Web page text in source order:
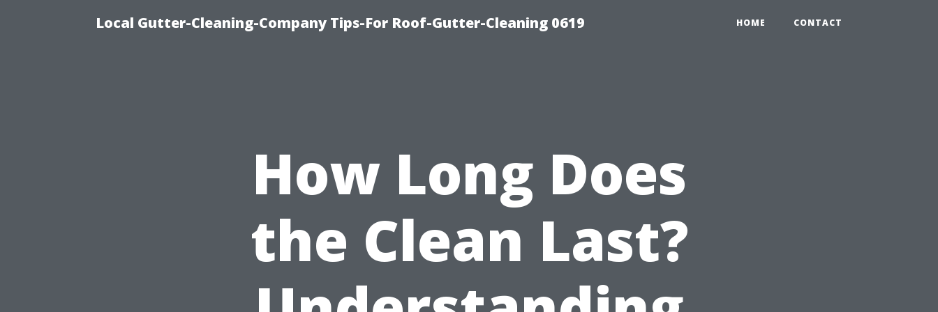
Local Gutter-Cleaning-Company Tips-For Roof-Gutter-Cleaning 0619 HOME CONTACT
How Long Does
the Clean Last?